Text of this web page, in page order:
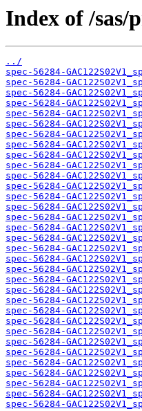
Index of /sas/
../
spec-56284-
spec-56284-
spec-56284-
spec-56284-
spec-56284-
spec-56284-
spec-56284-
spec-56284-
spec-56284-
spec-56284-
spec-56284-
spec-56284-
spec-56284-
spec-56284-
spec-56284-
spec-56284-
spec-56284-
spec-56284-
spec-56284-
spec-56284-
spec-56284-
spec-56284-
spec-56284-
spec-56284-
spec-56284-
spec-56284-
spec-56284-
spec-56284-
spec-56284-
spec-56284-
spec-56284-
spec-56284-
spec-56284-